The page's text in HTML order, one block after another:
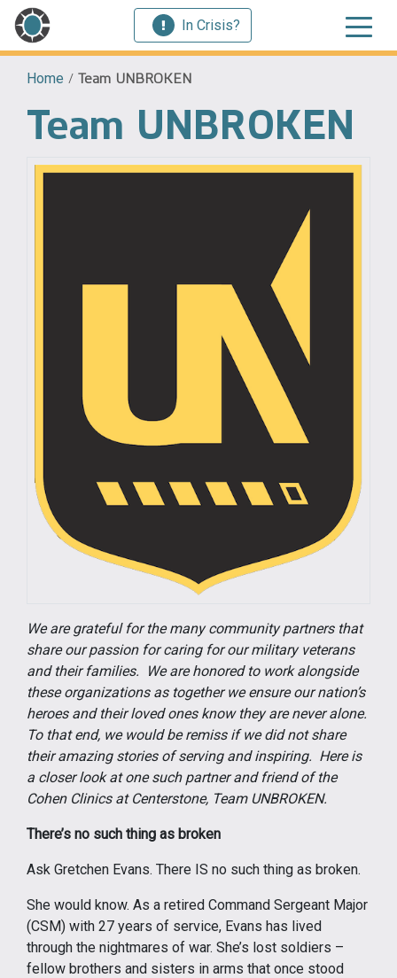
In Crisis?
Home / Team UNBROKEN
Team UNBROKEN
We are grateful for the many community partners that
share our passion for caring for our military veterans
and their families. We are honored to work alongside
these organizations as together we ensure our nation’s
heroes and their loved ones know they are never alone.
To that end, we would be remiss if we did not share
their amazing stories of serving and inspiring. Here is
a closer look at one such partner and friend of the
Cohen Clinics at Centerstone, Team UNBROKEN.
There’s no such thing as broken
Ask Gretchen Evans. There IS no such thing as broken.
She would know. As a retired Command Sergeant Major
(CSM) with 27 years of service, Evans has lived
through the nightmares of war. She’s lost soldiers –
fellow brothers and sisters in arms that once stood